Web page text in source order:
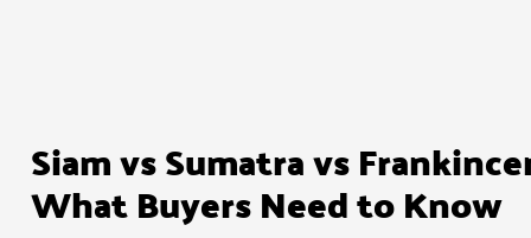
Siam vs Sumatra vs
What Buyers Need to Know